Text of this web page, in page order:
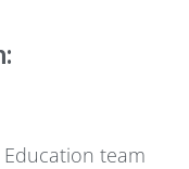
Education team